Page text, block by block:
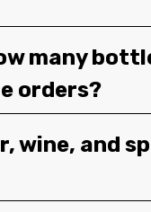
many
orders?
wine, and